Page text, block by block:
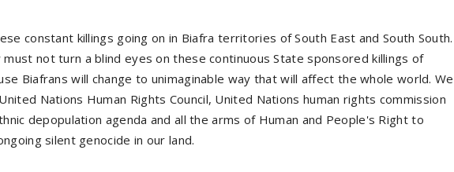
constant killings going on in Biafra territories of South East and South South.
not turn a blind eyes on these continuous State sponsored killings of
Biafrans will change to unimaginable way that will affect the whole world. We
Nations Human Rights Council, United Nations human rights commission
depopulation agenda and all the arms of Human and People's Right to
silent genocide in our land.